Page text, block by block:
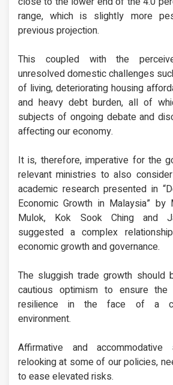
range, which is slightly more
previous projection.
This coupled with the
unresolved domestic challenges
of living, deteriorating housing
and heavy debt burden, all of
subjects of ongoing debate and
affecting our economy.
It is, therefore, imperative for the
relevant ministries to also
academic research presented in
Economic Growth in Malaysia” by
Mulok, Kok Sook Ching and
suggested a complex
economic growth and governance.
The sluggish trade growth should
cautious optimism to ensure the
resilience in the face of a
environment.
Affirmative and
relooking at some of our policies,
to ease elevated risks.